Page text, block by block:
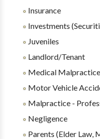
Insurance
Investments
Juveniles
Landlord/Tenant
Medical Malpractice
Motor Vehicle
Malpractice -
Negligence
Parents (Elder Law,